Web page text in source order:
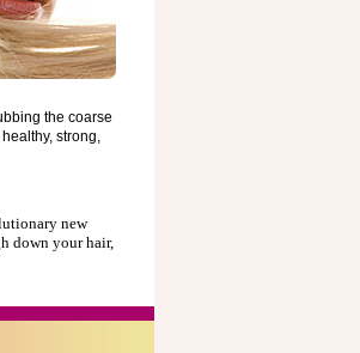
the coarse
strong,
new
down your hair,